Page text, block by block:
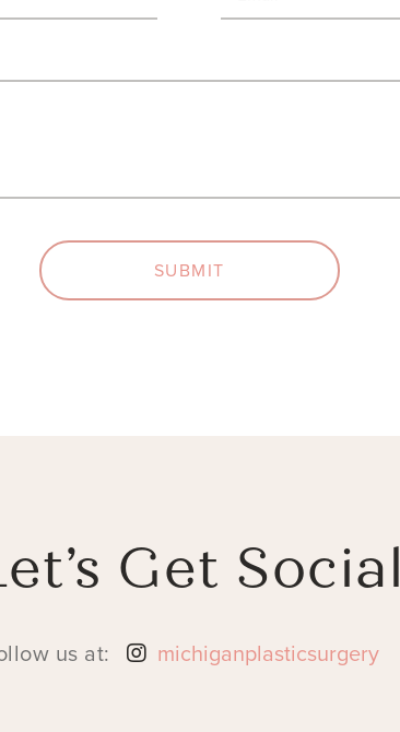
(Required)
SUBMIT
Get Social
us at: michiganplasticsurgery